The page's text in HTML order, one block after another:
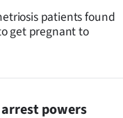
patients found
get pregnant to
powers